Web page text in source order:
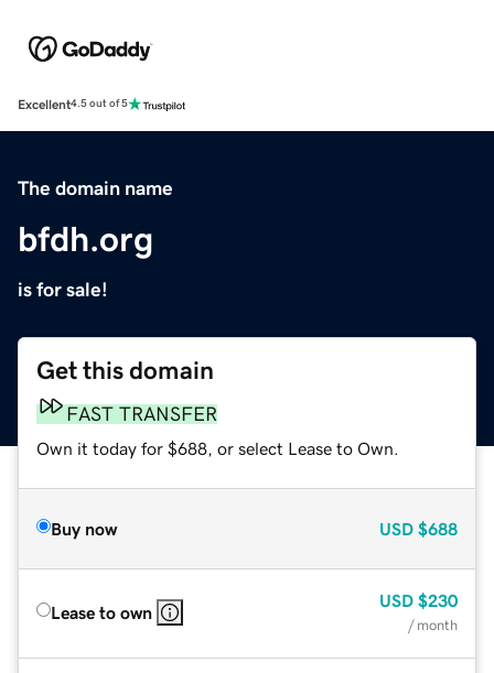
Excellent4.5 out of 5
The domain name
bfdh.org
is for sale!
Get this domain
FAST TRANSFER
Own it today for $688, or select Lease to Own.
Buy now USD $688
Lease to own
USD $230
/ month